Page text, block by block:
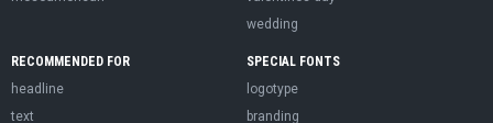
wedding
RECOMMENDED FOR
headline
text
SPECIAL FONTS
logotype
branding